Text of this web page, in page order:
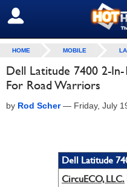
SIGN OUT
HOME MOBILE
Dell Latitude 7400 2-In-
For Road Warriors
by Rod Scher— Friday, July
Dell Latitude
CircuECO, LLC.